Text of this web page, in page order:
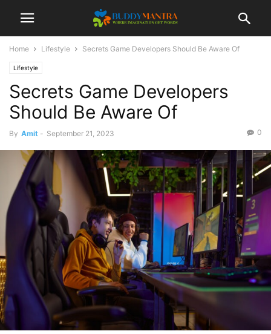
Home Lifestyle Secrets Game Developers Should Be Aware Of
Lifestyle
Secrets Game Developers
Should Be Aware Of
By Amit - September 21, 2023 0